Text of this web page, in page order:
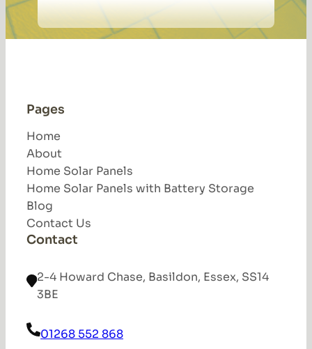
Pages
Home
About
Home Solar Panels
Home Solar Panels with Battery Storage
Blog
Contact Us
Contact
2-4 Howard Chase, Basildon, Essex, SS14
3BE
01268 552 868